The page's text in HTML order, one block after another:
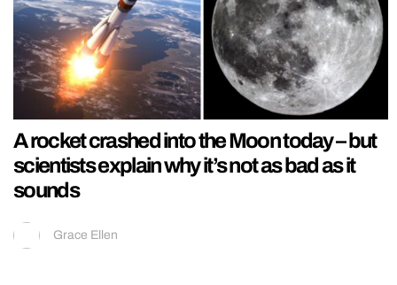
A rocket crashed into the Moon today – but
scientists explain why it’s not as bad as it
sounds
Grace Ellen